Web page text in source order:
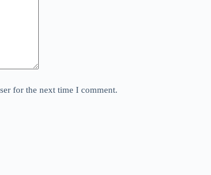
for the next time I comment.